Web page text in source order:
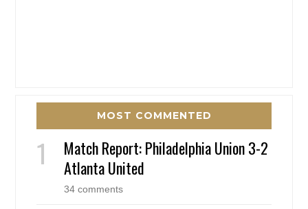
MOST COMMENTED
Match Report: Philadelphia Union 3-2
Atlanta United
34 comments